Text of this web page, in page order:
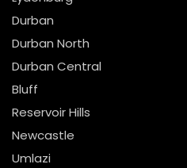
Durban
Durban North
Durban Central
Bluff
Reservoir Hills
Newcastle
Umlazi